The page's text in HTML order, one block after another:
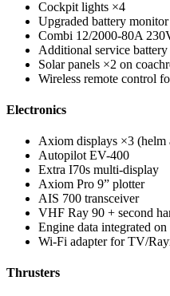
Cockpit lights ×4
Upgraded battery monitor
Combi 12/2000-80A
Additional service
Solar panels ×2 on
Wireless remote control
Electronics
Axiom displays ×3 (helm
Autopilot EV-400
Extra I70s multi-display
Axiom Pro 9” plotter
AIS 700 transceiver
VHF Ray 90 + second
Engine data integrated
Wi-Fi adapter for TV/
Thrusters